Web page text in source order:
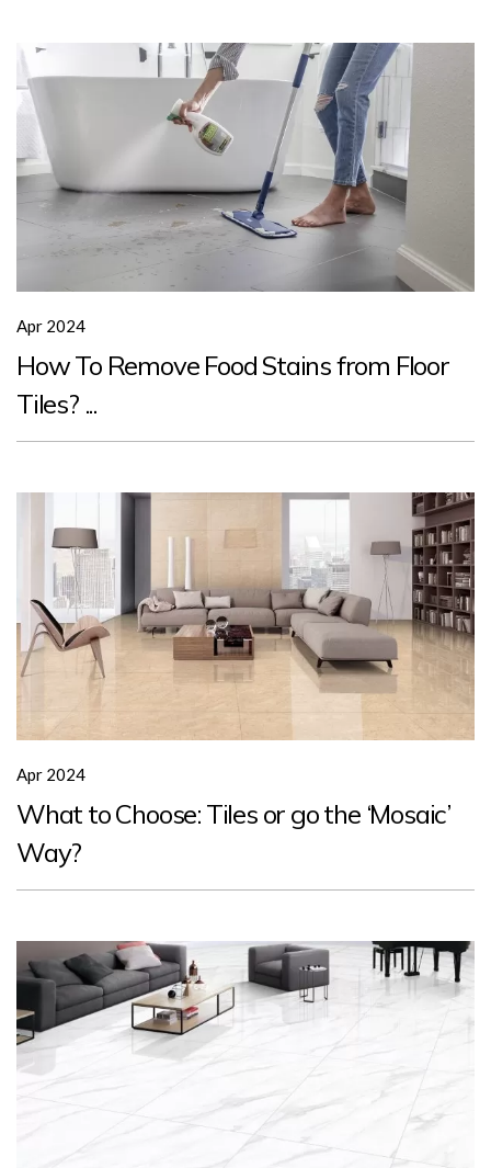
Apr 2024
How To Remove Food Stains from Floor
Tiles? ...
Apr 2024
What to Choose: Tiles or go the ‘Mosaic’
Way?